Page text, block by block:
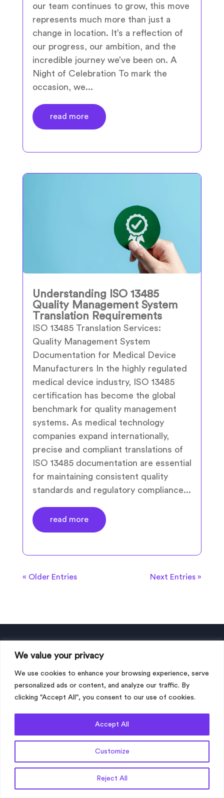
We value your privacy
We use cookies to enhance your browsing experience, serve
personalized ads or content, and analyze our traffic. By
clicking "Accept All", you consent to our use of cookies.
Customize
Reject All
Accept All
our team continues to grow, this move
represents much more than just a
change in location. It’s a reflection of
our progress, our ambition, and the
incredible journey we’ve been on. A
Night of Celebration To mark the
occasion, we...
read more
Understanding ISO 13485
Quality Management System
Translation Requirements
ISO 13485 Translation Services:
Quality Management System
Documentation for Medical Device
Manufacturers In the highly regulated
medical device industry, ISO 13485
certification has become the global
benchmark for quality management
systems. As medical technology
companies expand internationally,
precise and compliant translations of
ISO 13485 documentation are essential
for maintaining consistent quality
standards and regulatory compliance...
read more
« Older Entries Next Entries »
Dubai office
Address:
Dubai Silicon Oasis,
dubai@mylanguageconnection.com